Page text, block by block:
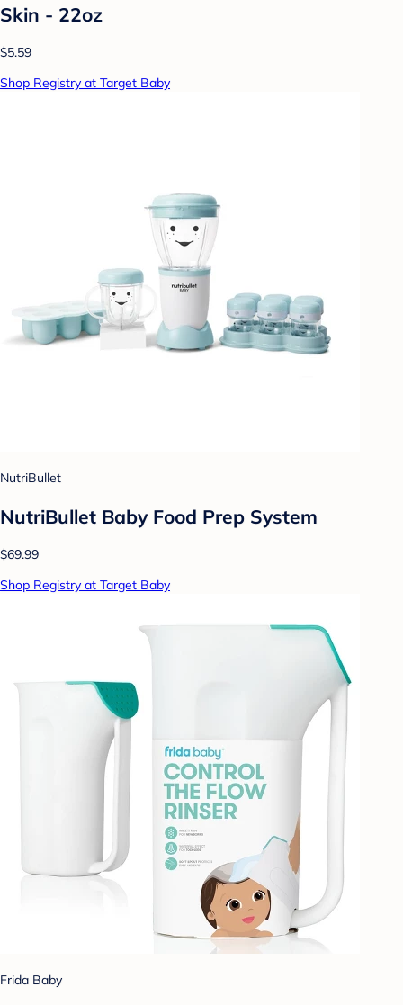
Skin - 22oz
$5.59
Shop Registry at Target Baby
NutriBullet
NutriBullet Baby Food Prep System
$69.99
Shop Registry at Target Baby
Frida Baby